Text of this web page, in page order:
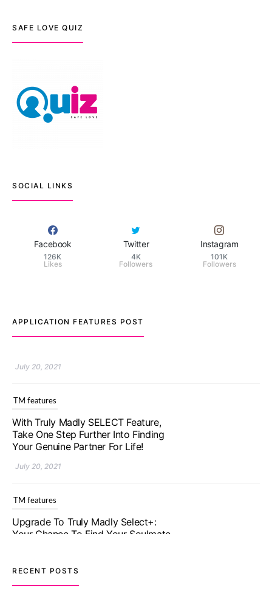
SAFE LOVE QUIZ
SOCIAL LINKS
Facebook
126K
Likes
Twitter
4K
Followers
Instagram
101K
Followers
APPLICATION FEATURES POST
TM features
Take One Step Further Into Finding
July 20, 2021
TM features
Your Chance To Find Your Soulmate
July 20, 2021
TM features
Let Your Very First Interaction Be
RECENT POSTS